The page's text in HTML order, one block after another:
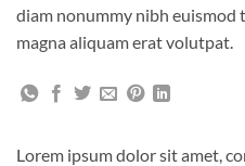
diam nonummy nibh
magna aliquam erat volutpat.
Lorem ipsum dolor sit amet,